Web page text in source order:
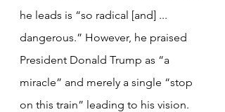
he leads is “so radical [and] ...
dangerous.” However, he praised
President Donald Trump as “a
miracle” and merely a single “stop
on this train” leading to his vision.